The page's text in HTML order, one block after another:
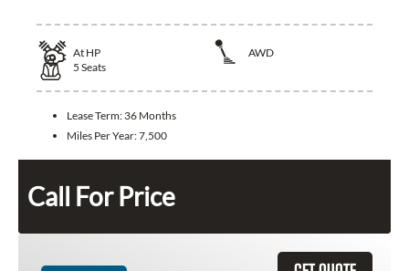
At HP
AWD
5 Seats
Lease Term: 36 Months
Miles Per Year:7,500
Call For Price